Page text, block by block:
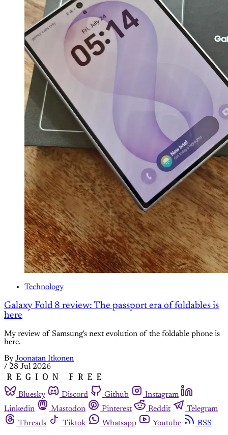
Technology
Galaxy Fold 8 review: The passport era of foldables is
here
My review of Samsung's next evolution of the foldable phone is
here.
By Joonatan Itkonen
/ 28 Jul 2026
Bluesky Discord Github
Instagram
Linkedin
Mastodon Pinterest Reddit
Telegram
Threads
Tiktok Whatsapp Youtube
RSS